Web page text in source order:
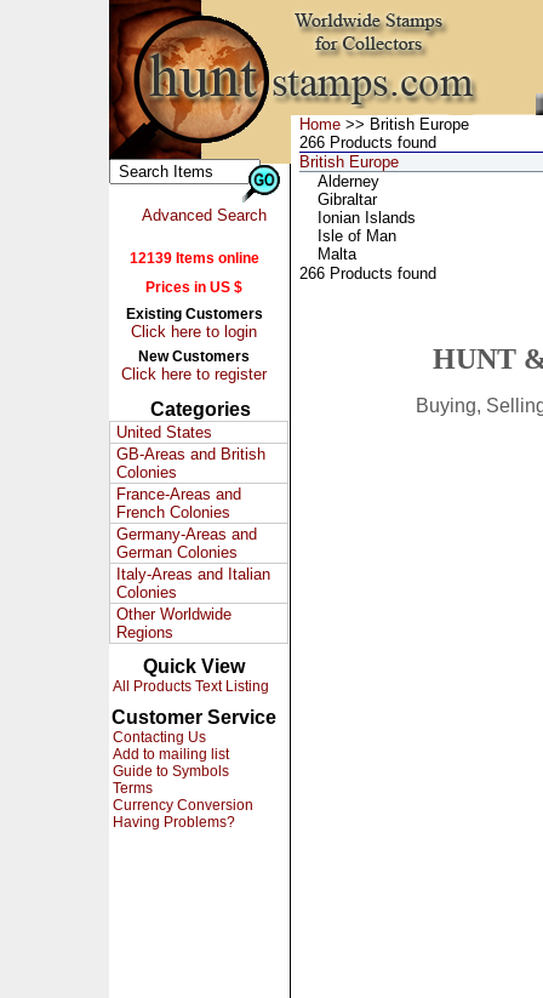
Advanced Search
12139 Items online
Prices in US $
Existing Customers
Click here to login
New Customers
Click here to register
Categories
United States
GB-Areas and British
Colonies
France-Areas and
French Colonies
Germany-Areas and
German Colonies
Italy-Areas and Italian
Colonies
Other Worldwide
Regions
Quick View
All Products Text Listing
Customer Service
Contacting Us
Add to mailing list
Guide to Symbols
Terms
Currency Conversion
Having Problems?
Home >> British Europe
266 Products found
British Europe
Alderney
Gibraltar
Ionian Islands
Isle of Man
Malta
266 Products found
HUNT
Buying,